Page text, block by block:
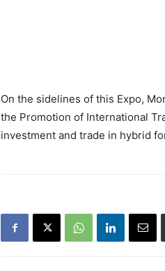
On the sidelines of this Expo,
the Promotion of International
investment and trade in hybrid